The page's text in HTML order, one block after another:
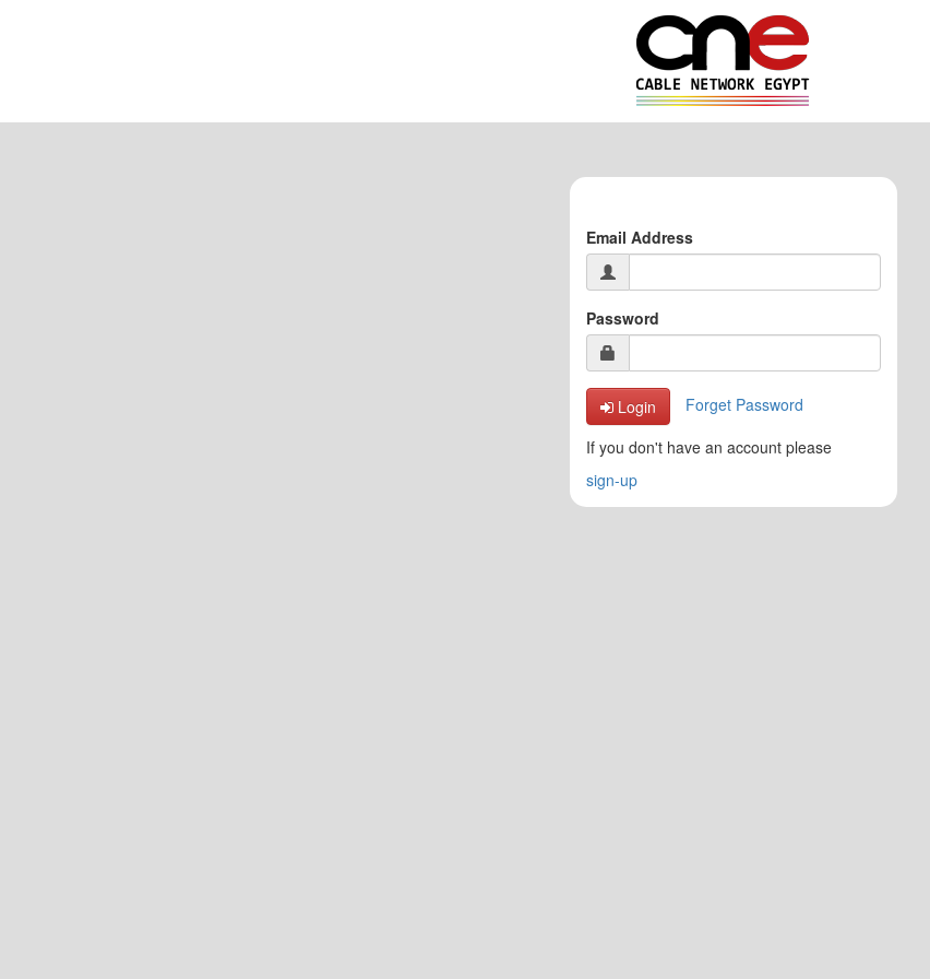
Email Address
Password
Login
Forget Password
If you don't have an account please
sign-up